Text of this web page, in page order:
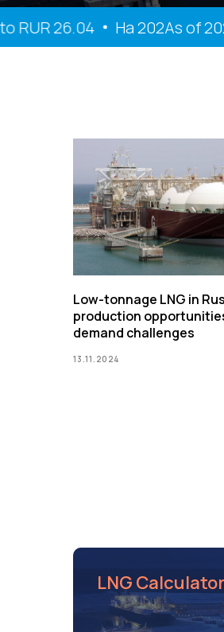
26.04 На 202As of 2024,
Low-tonnage LNG in
production
demand challenges
13.11.2024
LNG Calculator